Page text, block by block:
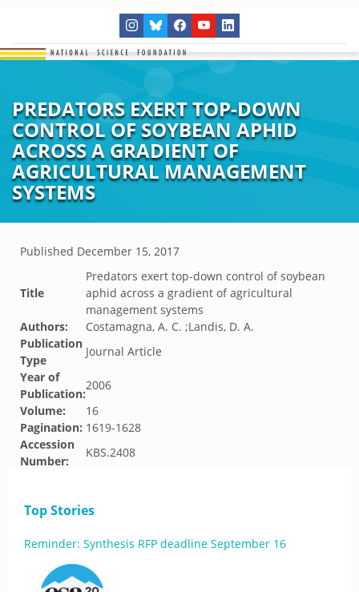
PREDATORS EXERT TOP-DOWN
CONTROL OF SOYBEAN APHID
ACROSS A GRADIENT OF
AGRICULTURAL MANAGEMENT
SYSTEMS
Published December 15, 2017
Title
Predators exert top-down control of soybean
aphid across a gradient of agricultural
management systems
Authors:
Costamagna, A. C. ;Landis, D. A.
Publication
Type
Journal Article
Year of
Publication:
2006
Volume:
16
Pagination: 1619-1628
Accession
Number:
KBS.2408
Top Stories
Reminder: Synthesis RFP deadline September 16